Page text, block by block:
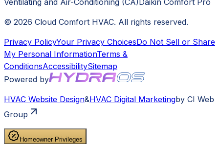
Ventilating and Air-Conditioning (CA)Daikin Comfort Pro
© 2026 Cloud Comfort HVAC. All rights reserved.
Privacy PolicyYour Privacy ChoicesDo Not Sell or Share
My Personal InformationTerms &
ConditionsAccessibilitySitemap
Powered by
HVAC Website Design&HVAC Digital Marketingby CI Web
Group
Homeowner Privileges